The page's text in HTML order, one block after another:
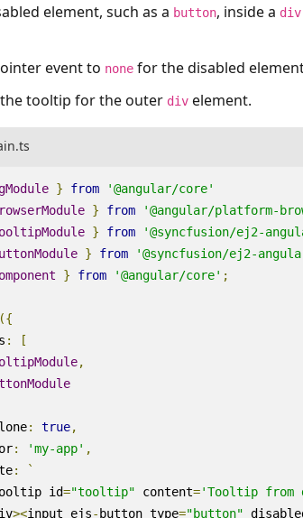
element, such as a button, inside a div
event to none for the disabled
tooltip for the outer div element.
} from
'@angular/core'
} from
'@angular/platform-
} from
'@syncfusion/ej2-
} from
'@syncfusion/ej2-
} from '@angular/core' ;
({
:
[
,
: true,
: 'my-app' ,
:
`
id="tooltip" content='Tooltip from
><input ejs- button type="button"